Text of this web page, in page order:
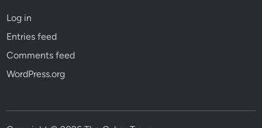
Log in
Entries feed
Comments feed
WordPress.org